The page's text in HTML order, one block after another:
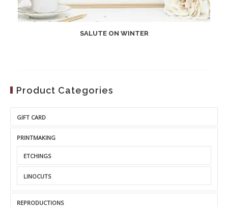
SALUTE ON WINTER
Product Categories
GIFT CARD
PRINTMAKING
ETCHINGS
LINOCUTS
REPRODUCTIONS